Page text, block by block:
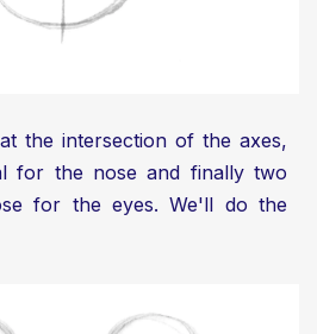
the intersection of the axes,
for the nose and finally two
for the eyes. We'll do the